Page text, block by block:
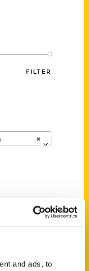
and ads, to
FILTER
×